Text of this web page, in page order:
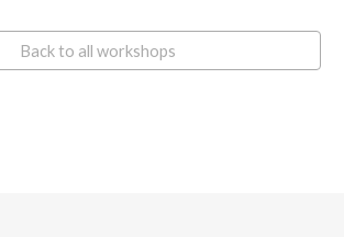
Back to all workshops